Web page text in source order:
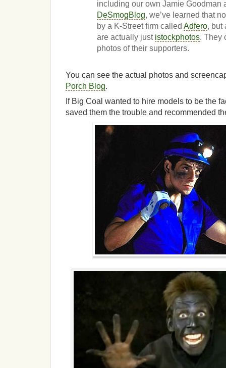
including our own Jamie Goodman
DeSmogBlog, we’ve learned that
by a K-Street firm calledAdfero, but
are actually just istockphotos. They
photos of their supporters.
You can see the actual photos and
Porch Blog.
If Big Coal wanted to hire models to be the
saved them the trouble and recommended